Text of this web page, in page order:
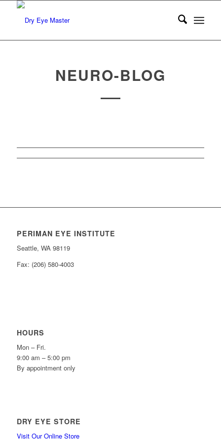
NEURO-BLOG
PERIMAN EYE INSTITUTE
Seattle, WA 98119
Fax: (206) 580-4003
HOURS
Mon – Fri.
9:00 am – 5:00 pm
By appointment only
DRY EYE STORE
Visit Our Online Store